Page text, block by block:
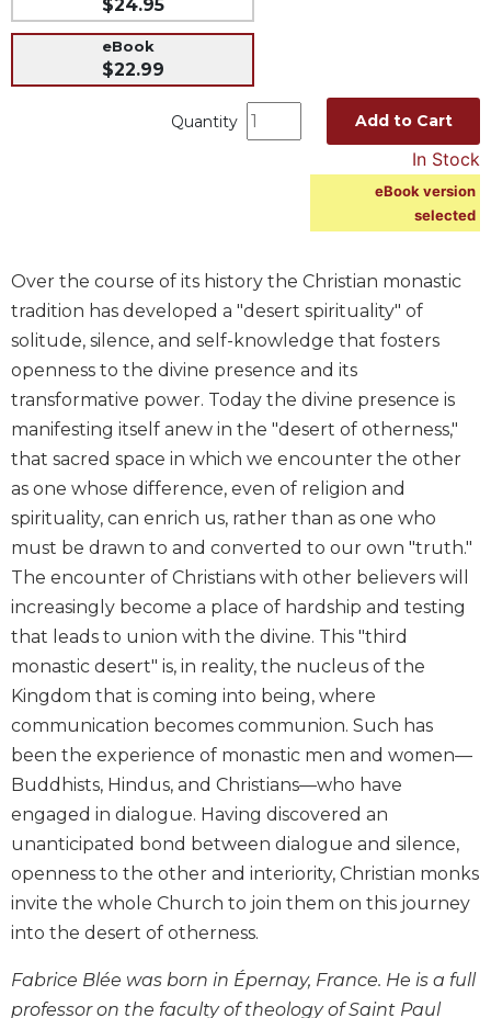
Books
Liturgical
the
Church
Liturgy
and
Sacraments
Liturgy
in
History
Scripture
Biblical
Old
Testament
Scholarship
New
Testament
Scholarship
Little
Rock
Scripture
Study
Saint
John's
Bible
Commentaries
$24.95
eBook
$22.99
Quantity Add to Cart
In Stock
eBook version
selected
Over the course of its history the Christian monastic
tradition has developed a "desert spirituality" of
solitude, silence, and self-knowledge that fosters
openness to the divine presence and its
transformative power. Today the divine presence is
manifesting itself anew in the "desert of otherness,"
that sacred space in which we encounter the other
as one whose difference, even of religion and
spirituality, can enrich us, rather than as one who
must be drawn to and converted to our own "truth."
The encounter of Christians with other believers will
increasingly become a place of hardship and testing
that leads to union with the divine. This "third
monastic desert" is, in reality, the nucleus of the
Kingdom that is coming into being, where
communication becomes communion. Such has
been the experience of monastic men and women—
Buddhists, Hindus, and Christians—who have
engaged in dialogue. Having discovered an
unanticipated bond between dialogue and silence,
openness to the other and interiority, Christian monks
invite the whole Church to join them on this journey
into the desert of otherness.
Fabrice Blée was born in Épernay, France. He is a full
professor on the faculty of theology of Saint Paul